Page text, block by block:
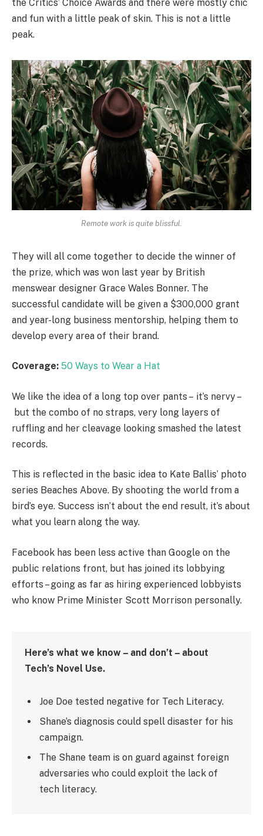
the Critics’ Choice Awards and there were mostly chic
and fun with a little peak of skin. This is not a little
peak.
Remote work is quite blissful.
They will all come together to decide the winner of
the prize, which was won last year by British
menswear designer Grace Wales Bonner. The
successful candidate will be given a $300,000 grant
and year-long business mentorship, helping them to
develop every area of their brand.
Coverage: 50 Ways to Wear a Hat
We like the idea of a long top over pants – it’s nervy –
but the combo of no straps, very long layers of
ruffling and her cleavage looking smashed the latest
records.
This is reflected in the basic idea to Kate Ballis’ photo
series Beaches Above. By shooting the world from a
bird’s eye. Success isn’t about the end result, it’s about
what you learn along the way.
Facebook has been less active than Google on the
public relations front, but has joined its lobbying
efforts – going as far as hiring experienced lobbyists
who know Prime Minister Scott Morrison personally.
Here’s what we know – and don’t – about
Tech’s Novel Use.
Joe Doe tested negative for Tech Literacy.
Shane’s diagnosis could spell disaster for his
campaign.
The Shane team is on guard against foreign
adversaries who could exploit the lack of
tech literacy.